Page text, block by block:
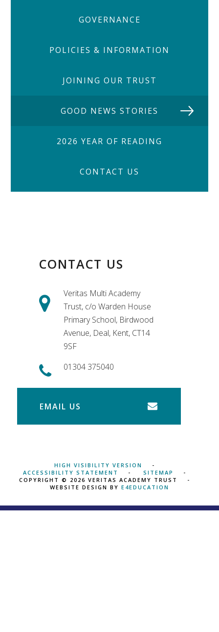
GOVERNANCE
POLICIES & INFORMATION
JOINING OUR TRUST
GOOD NEWS STORIES
2026 YEAR OF READING
CONTACT US
CONTACT US
Veritas Multi Academy
Trust, c/o Warden House
Primary School, Birdwood
Avenue, Deal, Kent, CT14
9SF
01304 375040
EMAIL US
HIGH VISIBILITY VERSION
ACCESSIBILITY STATEMENT
SITEMAP
COPYRIGHT © 2026 VERITAS ACADEMY TRUST
WEBSITE DESIGN BY E4EDUCATION